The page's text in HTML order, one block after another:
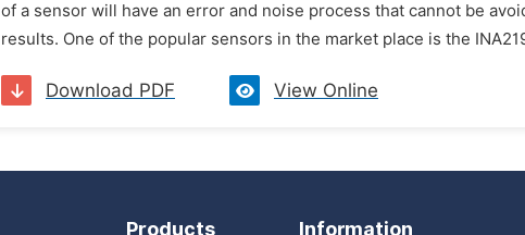
of a sensor will have an error and noise process that cannot be
results. One of the popular sensors in the market place is the
Download PDF View Online
Products Information